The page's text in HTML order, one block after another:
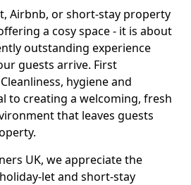
Airbnb, or short-stay property
a cosy space - it is about
outstanding experience
guests arrive. First
hygiene and
to creating a welcoming, fresh
that leaves guests
UK, we appreciate the
let and short-stay